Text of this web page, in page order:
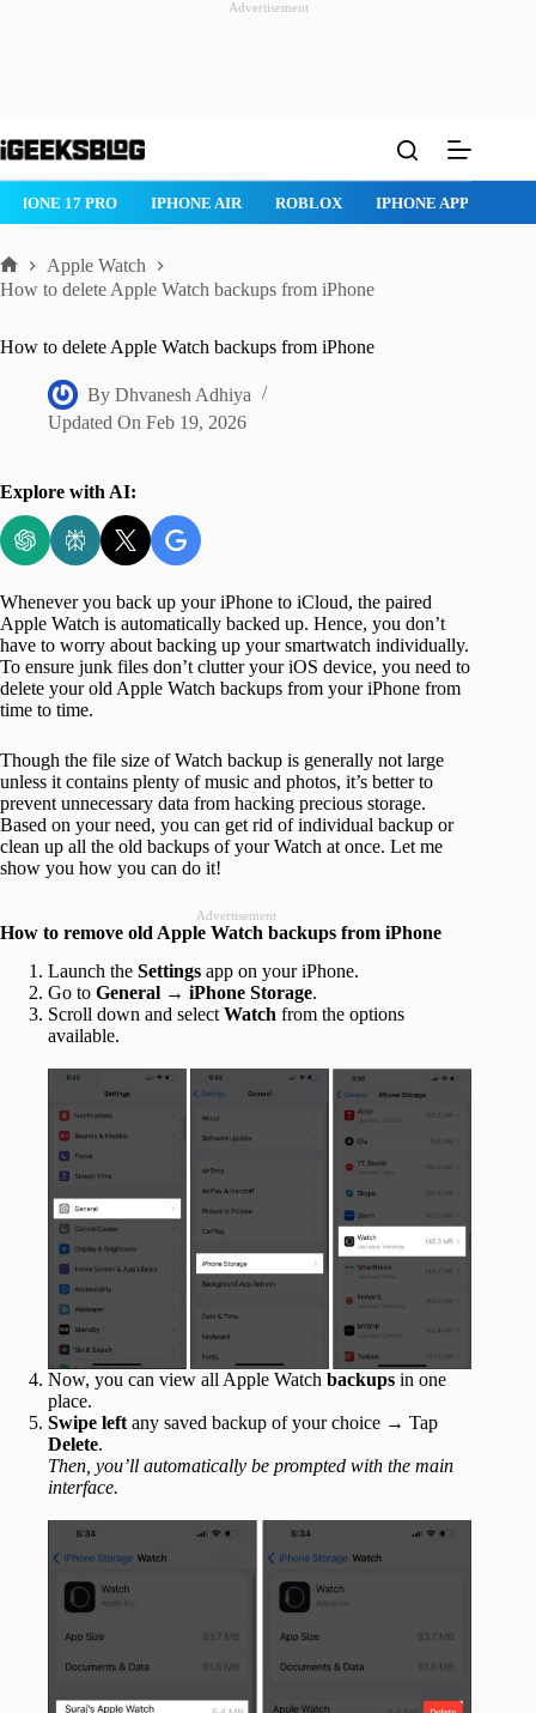
Advertisement
to
IPHONE 17 PRO IPHONE AIR ROBLOX IPHONE APPS
Home
Apple Watch
How to delete Apple Watch backups from iPhone
How to delete Apple Watch backups from iPhone
By Dhvanesh Adhiya
Updated On Feb 19, 2026
Explore with AI:
Whenever you back up your iPhone to iCloud, the paired
Apple Watch is automatically backed up. Hence, you don’t
have to worry about backing up your smartwatch individually.
To ensure junk files don’t clutter your iOS device, you need to
delete your old Apple Watch backups from your iPhone from
time to time.
Though the file size of Watch backup is generally not large
unless it contains plenty of music and photos, it’s better to
prevent unnecessary data from hacking precious storage.
Based on your need, you can get rid of individual backup or
clean up all the old backups of your Watch at once. Let me
show you how you can do it!
Advertisement
How to remove old Apple Watch backups from iPhone
Launch the Settings app on your iPhone.
Go to General → iPhone Storage.
Scroll down and selectWatch from the options
available.
Now, you can view all Apple Watch backups in one
place.
Swipe left any saved backup of your choice → Tap
Delete.
Then, you’ll automatically be prompted with the main
interface.